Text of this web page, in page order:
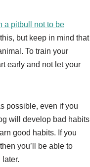
a pitbull not to be
but keep in mind that
To train your
early and not let your
possible, even if you
will develop bad habits
good habits. If you
you’ll be able to